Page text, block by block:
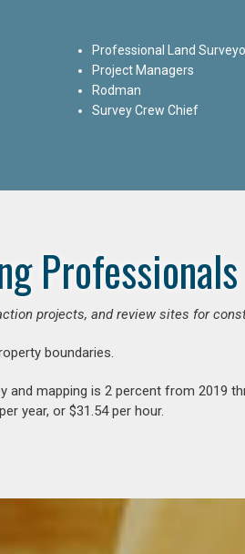
Professional Land
Project Managers
Rodman
Survey Crew Chief
Professionals
projects, and review sites for
boundaries.
and mapping is 2 percent from 2019
year, or $31.54 per hour.